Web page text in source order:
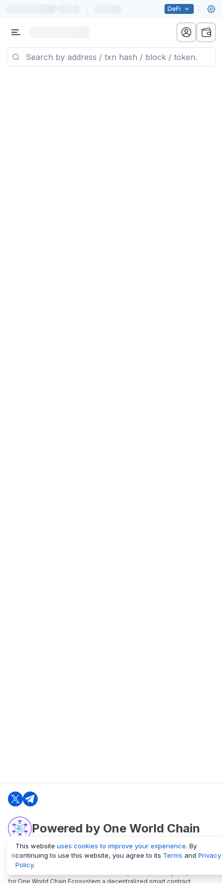
DeFi
Powered by One World Chain
oneworldchain.org
One World Chain Blockchain is a Block Explorer and Analytics platform
for One World Chain Ecosystem a decentralized smart contract
This website uses cookies to improve your experience. By
continuing to use this website, you agree to its Terms and Privacy
Policy.